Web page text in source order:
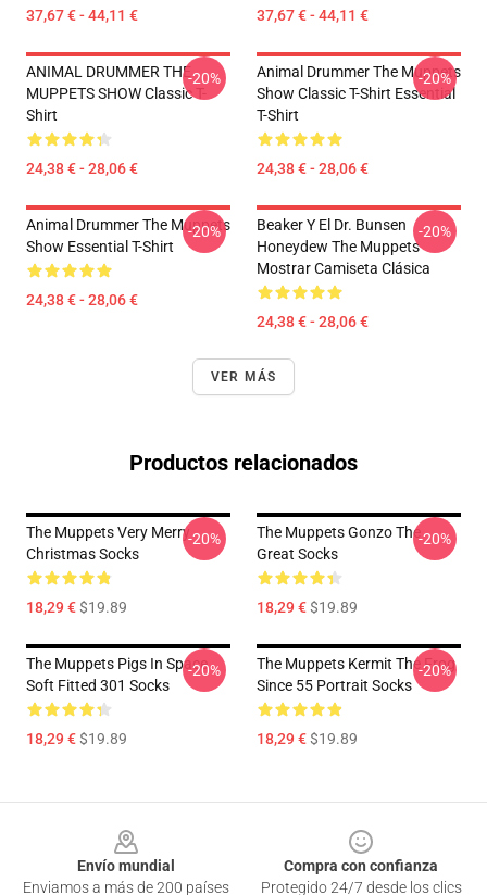
37,67 € - 44,11 € 37,67 € - 44,11 €
ANIMAL DRUMMER THE
MUPPETS SHOW Classic T-
Shirt
24,38 € - 28,06 €
-20%
Animal Drummer The Muppets
Show Classic T-Shirt Essential
T-Shirt
24,38 € - 28,06 €
-20%
Animal Drummer The Muppets
Show Essential T-Shirt
24,38 € - 28,06 €
-20%
Beaker Y El Dr. Bunsen
Honeydew The Muppets
Mostrar Camiseta Clásica
24,38 € - 28,06 €
-20%
VER MÁS
Productos relacionados
The Muppets Very Merry
Christmas Socks
18,29 €$19.89
-20%
The Muppets Gonzo The
Great Socks
18,29 €$19.89
-20%
The Muppets Pigs In Space
Soft Fitted 301 Socks
18,29 €$19.89
-20%
The Muppets Kermit The Frog
Since 55 Portrait Socks
18,29 €$19.89
-20%
Envío mundial
Enviamos a más de 200 países
Compra con confianza
Protegido 24/7 desde los clics